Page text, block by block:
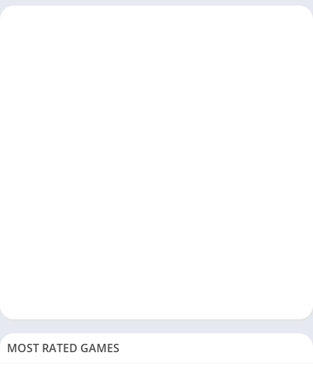
MOST RATED GAMES